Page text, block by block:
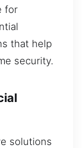
for
that help
security.
solutions